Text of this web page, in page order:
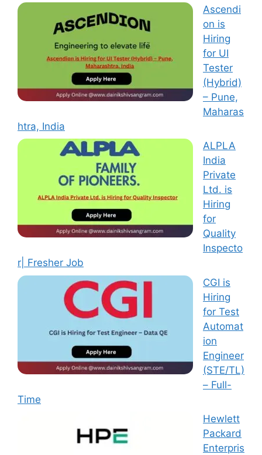
Ascendi
on is
Hiring
for UI
Tester
(Hybrid)
– Pune,
Maharas
htra, India
ALPLA
India
Private
Ltd. is
Hiring
for
Quality
Inspecto
r| Fresher Job
CGI is
Hiring
for Test
Automat
ion
Engineer
(STE/TL)
– Full-
Time
Hewlett
Packard
Enterpris